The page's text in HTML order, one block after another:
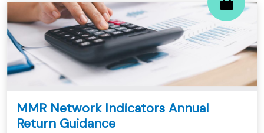
MMR Network Indicators Annual
Return Guidance